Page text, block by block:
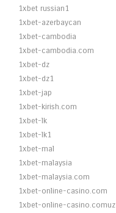
1xbet russian1
1xbet-azerbaycan
1xbet-cambodia
1xbet-cambodia.com
1xbet-dz
1xbet-dz1
1xbet-jap
1xbet-kirish.com
1xbet-lk
1xbet-lk1
1xbet-mal
1xbet-malaysia
1xbet-malaysia.com
1xbet-online-casino.com
1xbet-online-casino.comuz